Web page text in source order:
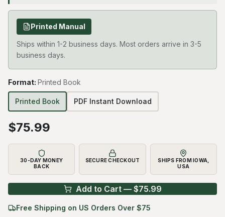
Printed Manual
Ships within 1-2 business days. Most orders arrive in 3-5
business days.
Format: Printed Book
Printed Book PDF Instant Download
$75.99
30-DAY MONEY
BACK
SECURE CHECKOUT
SHIPS FROM IOWA,
USA
Add to Cart — $75.99
Free Shipping on US Orders Over $75